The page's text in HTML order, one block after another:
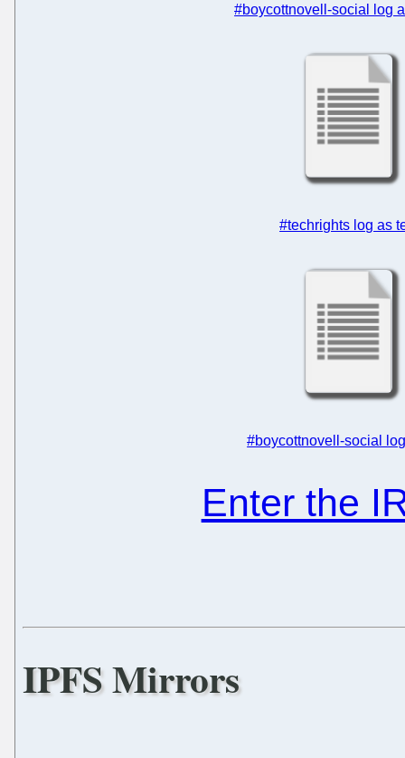
#boycottnovell-social log
#techrights log as
#boycottnovell-social
Enter the
IPFS Mirrors